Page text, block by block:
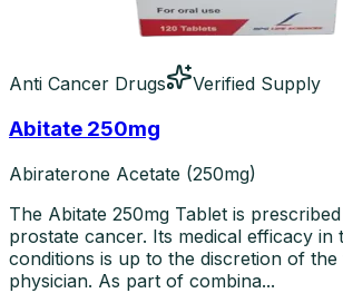
Anti Cancer Drugs Verified Supply
Abitate 250mg
Abiraterone Acetate (250mg)
The Abitate 250mg Tablet is
prostate cancer. Its medical efficacy in
conditions is up to the discretion of the
physician. As part of combina...